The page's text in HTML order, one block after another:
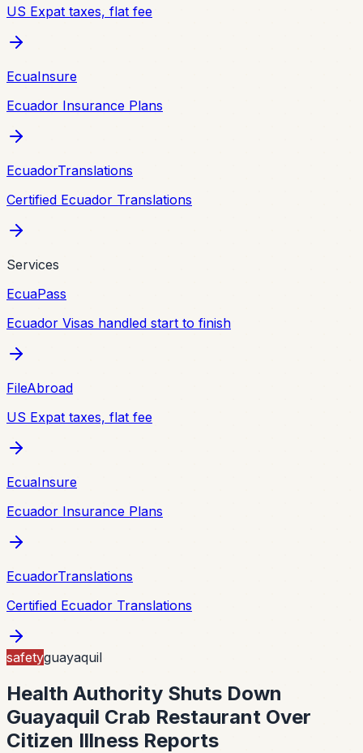
US Expat taxes, flat fee
EcuaInsure
Ecuador Insurance Plans
EcuadorTranslations
Certified Ecuador Translations
Services
EcuaPass
Ecuador Visas handled start to finish
FileAbroad
US Expat taxes, flat fee
EcuaInsure
Ecuador Insurance Plans
EcuadorTranslations
Certified Ecuador Translations
safetyguayaquil
Health Authority Shuts Down
Guayaquil Crab Restaurant Over
Citizen Illness Reports